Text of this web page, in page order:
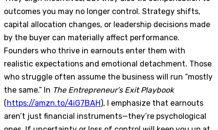
outcomes you may no longer control. Strategy shifts,
capital allocation changes, or leadership decisions made
by the buyer can materially affect performance.
Founders who thrive in earnouts enter them with
realistic expectations and emotional detachment. Those
who struggle often assume the business will run “mostly
the same.” In The Entrepreneur’s Exit Playbook
( https://amzn.to/4iG7BAH ), I emphasize that earnouts
aren’t just financial instruments—they’re psychological